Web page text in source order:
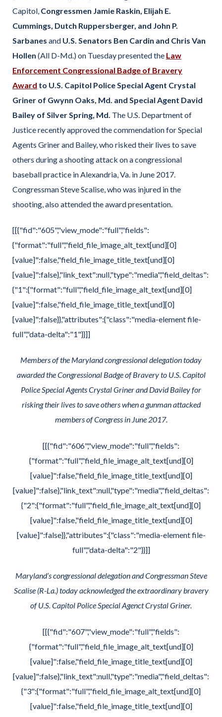
Capitol, Congressmen Jamie Raskin, Elijah E.
Cummings, Dutch Ruppersberger, and John P.
Sarbanes and U.S. Senators Ben Cardin and Chris Van
Hollen (All D-Md.) on Tuesday presented the Law
Enforcement Congressional Badge of Bravery
Award to U.S. Capitol Police Special Agent Crystal
Griner of Gwynn Oaks, Md. and Special Agent David
Bailey of Silver Spring, Md. The U.S. Department of
Justice recently approved the commendation for Special
Agents Griner and Bailey, who risked their lives to save
others during a shooting attack on a congressional
baseball practice in Alexandria, Va. in June 2017.
Congressman Steve Scalise, who was injured in the
shooting, also attended the award presentation.
[[{"fid":"605","view_mode":"full","fields":
{"format":"full","field_file_image_alt_text[und][0]
[value]":false,"field_file_image_title_text[und][0]
[value]":false},"link_text":null,"type":"media","field_deltas":
{"1":{"format":"full","field_file_image_alt_text[und][0]
[value]":false,"field_file_image_title_text[und][0]
[value]":false}},"attributes":{"class":"media-element file-
full","data-delta":"1"}}]]
Members of the Maryland congressional delegation today
awarded the Congressional Badge of Bravery to U.S. Capitol
Police Special Agents Crystal Griner and David Bailey for
risking their lives to save others when a gunman attacked
members of Congress in June 2017.
[[{"fid":"606","view_mode":"full","fields":
{"format":"full","field_file_image_alt_text[und][0]
[value]":false,"field_file_image_title_text[und][0]
[value]":false},"link_text":null,"type":"media","field_deltas":
{"2":{"format":"full","field_file_image_alt_text[und][0]
[value]":false,"field_file_image_title_text[und][0]
[value]":false}},"attributes":{"class":"media-element file-
full","data-delta":"2"}}]]
Maryland’s congressional delegation and Congressman Steve
Scalise (R-La.) today acknowledged the extraordinary bravery
of U.S. Capitol Police Special Agenct Crystal Griner.
[[{"fid":"607","view_mode":"full","fields":
{"format":"full","field_file_image_alt_text[und][0]
[value]":false,"field_file_image_title_text[und][0]
[value]":false},"link_text":null,"type":"media","field_deltas":
{"3":{"format":"full","field_file_image_alt_text[und][0]
[value]":false,"field_file_image_title_text[und][0]